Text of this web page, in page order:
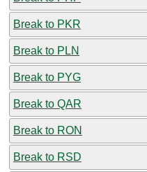
Break to PKR
Break to PLN
Break to PYG
Break to QAR
Break to RON
Break to RSD